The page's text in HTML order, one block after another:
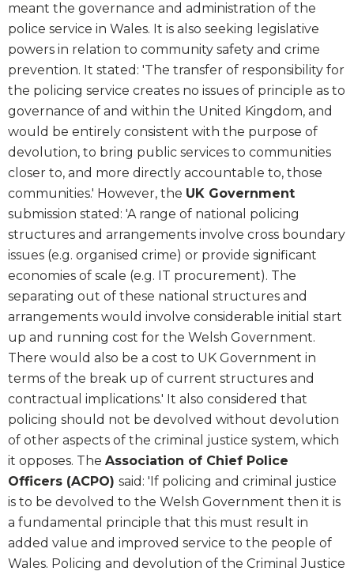
meant the governance and administration of the
police service in Wales. It is also seeking legislative
powers in relation to community safety and crime
prevention. It stated: 'The transfer of responsibility for
the policing service creates no issues of principle as to
governance of and within the United Kingdom, and
would be entirely consistent with the purpose of
devolution, to bring public services to communities
closer to, and more directly accountable to, those
communities.' However, the UK Government
submission stated: 'A range of national policing
structures and arrangements involve cross boundary
issues (e.g. organised crime) or provide significant
economies of scale (e.g. IT procurement). The
separating out of these national structures and
arrangements would involve considerable initial start
up and running cost for the Welsh Government.
There would also be a cost to UK Government in
terms of the break up of current structures and
contractual implications.' It also considered that
policing should not be devolved without devolution
of other aspects of the criminal justice system, which
it opposes. The Association of Chief Police
Officers (ACPO) said: 'If policing and criminal justice
is to be devolved to the Welsh Government then it is
a fundamental principle that this must result in
added value and improved service to the people of
Wales. Policing and devolution of the Criminal Justice